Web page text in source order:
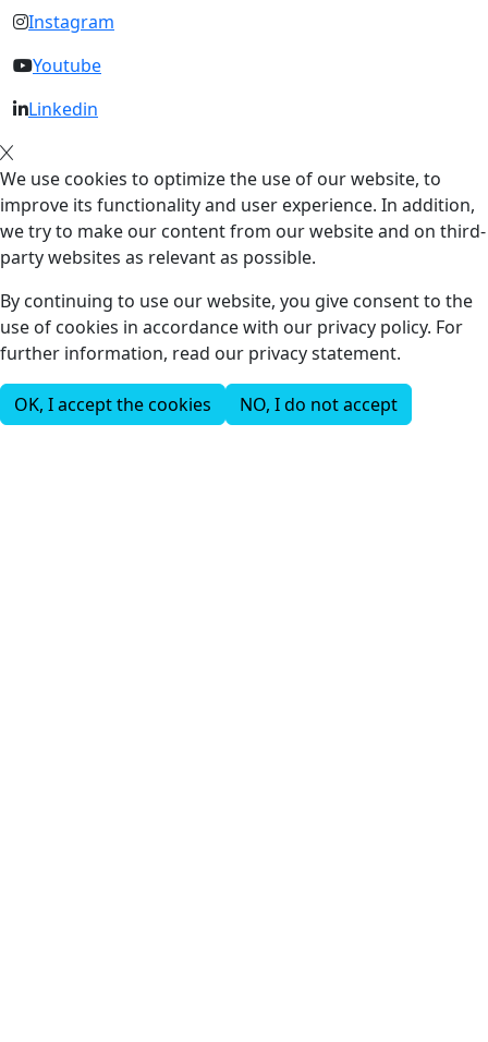
Instagram
Youtube
Linkedin
We use cookies to optimize the use of our website, to
improve its functionality and user experience. In addition,
we try to make our content from our website and on third-
party websites as relevant as possible.
By continuing to use our website, you give consent to the
use of cookies in accordance with our privacy policy. For
further information, read our privacy statement.
OK, I accept the cookies NO, I do not accept